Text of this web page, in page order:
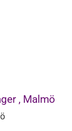
, Malmö